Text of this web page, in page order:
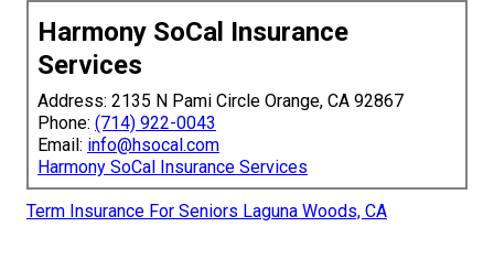
Harmony SoCal Insurance
Services
Address: 2135 N Pami Circle Orange, CA 92867
Phone: (714) 922-0043
Email: info@hsocal.com
Harmony SoCal Insurance Services
Term Insurance For Seniors Laguna Woods, CA